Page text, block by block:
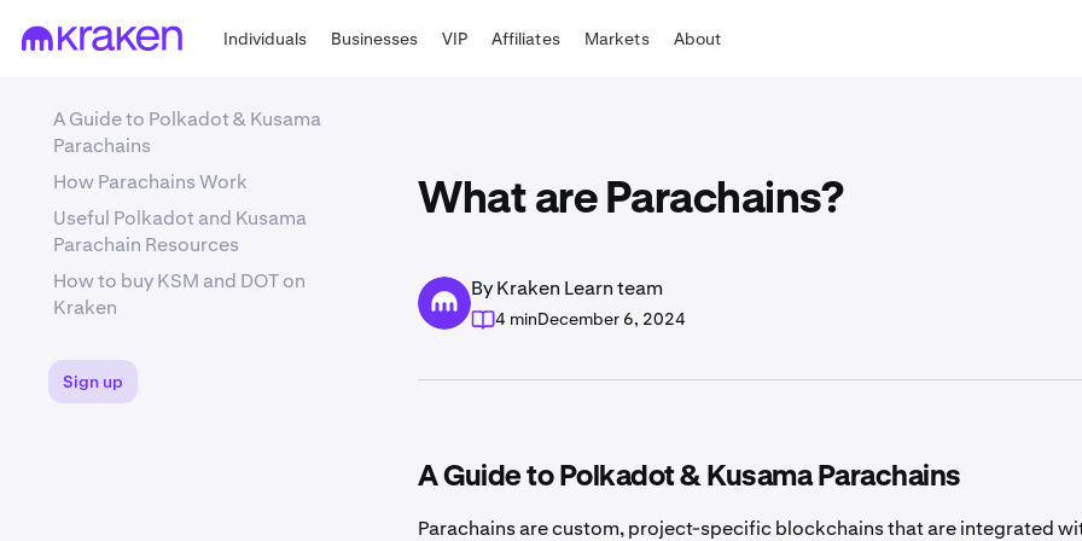
Individuals Businesses VIP Affiliates Markets About
What are Parachains?
By Kraken Learn team
4 minDecember 6, 2024
A Guide to Polkadot & Kusama Parachains
Parachains are custom, project-specific blockchains that are integrated
A Guide to Polkadot & Kusama
Parachains
How Parachains Work
Useful Polkadot and Kusama
Parachain Resources
How to buy KSM and DOT on
Kraken
Sign up